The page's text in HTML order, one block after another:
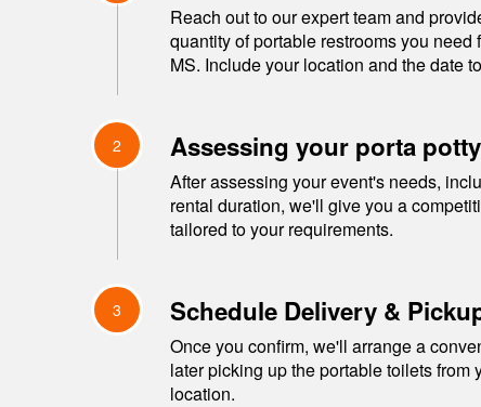
Reach out to our expert team and
quantity of portable restrooms you need
MS. Include your location and the date
2 Assessing your porta
After assessing your event's needs,
rental duration, we'll give you a
tailored to your requirements.
3 Schedule Delivery &
Once you confirm, we'll arrange a
later picking up the portable toilets from
location.